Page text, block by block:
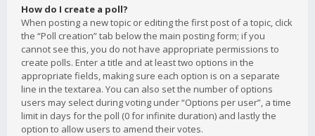
How do I create a poll?
When posting a new topic or editing the first post of a topic, click
the “Poll creation” tab below the main posting form; if you
cannot see this, you do not have appropriate permissions to
create polls. Enter a title and at least two options in the
appropriate fields, making sure each option is on a separate
line in the textarea. You can also set the number of options
users may select during voting under “Options per user”, a time
limit in days for the poll (0 for infinite duration) and lastly the
option to allow users to amend their votes.